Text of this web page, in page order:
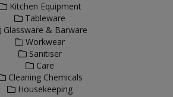
Kitchen Equipment
Tableware
Glassware & Barware
Workwear
Sanitiser
Care
Cleaning Chemicals
Housekeeping